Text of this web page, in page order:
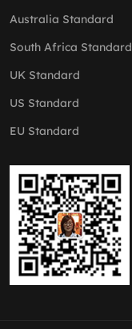
Australia Standard
South Africa Standard
UK Standard
US Standard
EU Standard